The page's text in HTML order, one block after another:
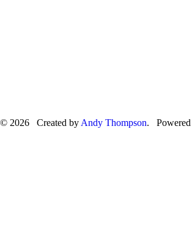
© 2026 Created by Andy Thompson.